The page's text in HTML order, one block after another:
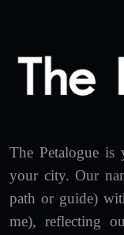
The Petalogue is
your city. Our
path or guide)
me), reflecting